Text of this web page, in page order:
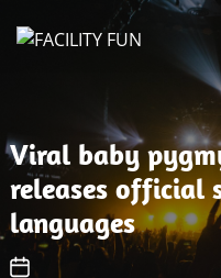
Viral baby
releases official
languages